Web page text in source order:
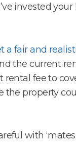
invested
a fair and
the current
fee to
the property
with ‘mates